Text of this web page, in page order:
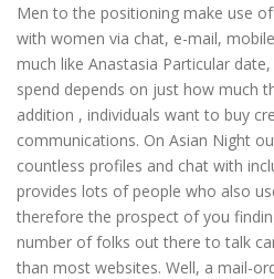
Men to the positioning make use
with women via chat, e-mail,
much like Anastasia Particular
spend depends on just how much
addition , individuals want to buy
communications. On Asian Night
countless profiles and chat with
provides lots of people who also
therefore the prospect of you
number of folks out there to talk
than most websites. Well, a mail-